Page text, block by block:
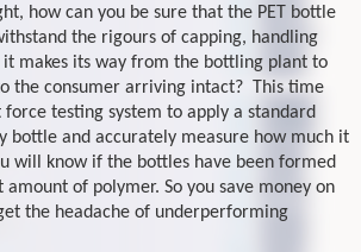
how can you be sure that the PET bottle
the rigours of capping, handling
it makes its way from the bottling plant to
the consumer arriving intact? This time
testing system to apply a standard
bottle and accurately measure how much it
will know if the bottles have been formed
of polymer. So you save money on
the headache of underperforming